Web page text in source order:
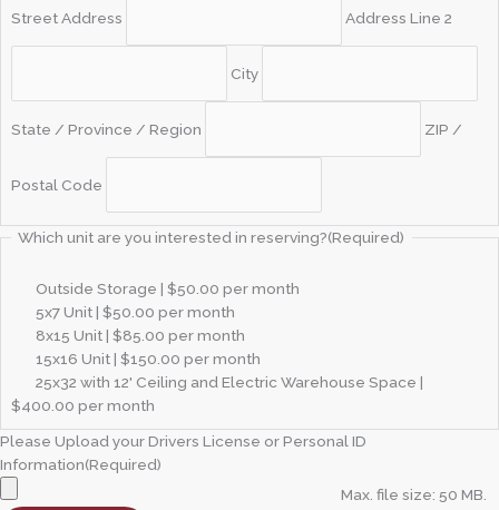
Street Address Address Line 2
City
State / Province / Region ZIP /
Postal Code
Which unit are you interested in reserving?(Required)
Outside Storage | $50.00 per month
5x7 Unit | $50.00 per month
8x15 Unit | $85.00 per month
15x16 Unit | $150.00 per month
25x32 with 12' Ceiling and Electric Warehouse Space |
$400.00 per month
Please Upload your Drivers License or Personal ID
Information(Required)
Max. file size: 50 MB.